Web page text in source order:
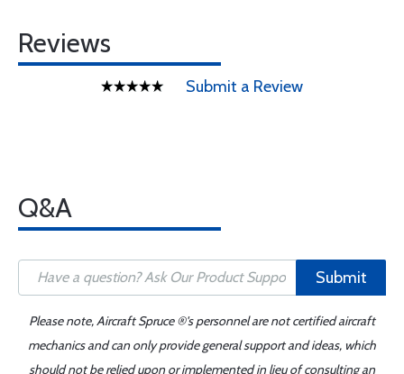
Reviews
Submit a Review
Q&A
Submit
Please note, Aircraft Spruce ®'s personnel are not certified aircraft
mechanics and can only provide general support and ideas, which
should not be relied upon or implemented in lieu of consulting an